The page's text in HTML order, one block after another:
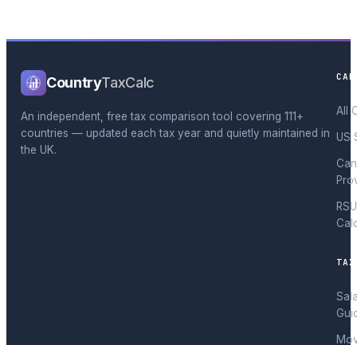
CountryTaxCalc
An independent, free tax comparison tool covering 111+
countries — updated each tax year and quietly maintained in
the UK.
All
US
RSU